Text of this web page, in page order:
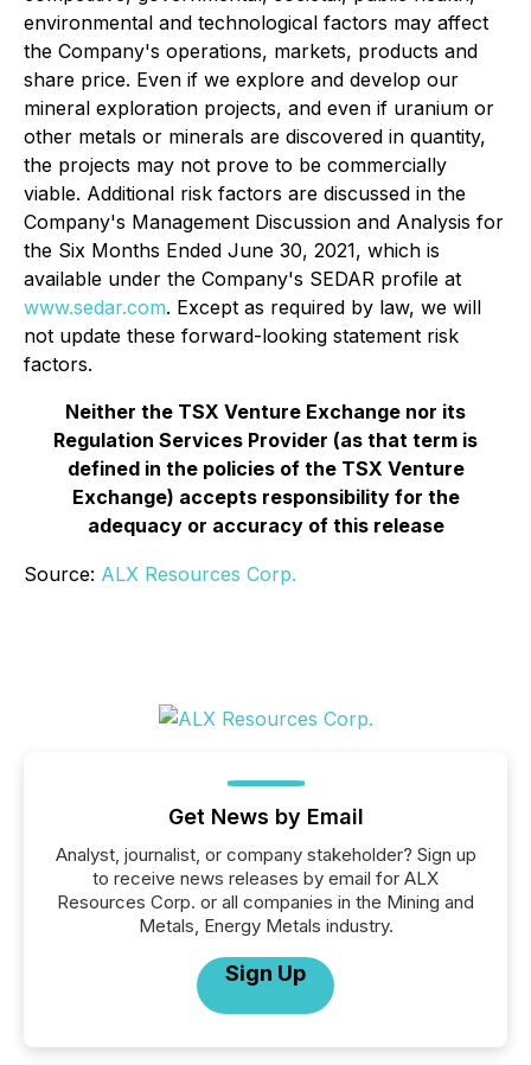
environmental and technological factors may affect
the Company's operations, markets, products and
share price. Even if we explore and develop our
mineral exploration projects, and even if uranium or
other metals or minerals are discovered in quantity,
the projects may not prove to be commercially
viable. Additional risk factors are discussed in the
Company's Management Discussion and Analysis for
the Six Months Ended June 30, 2021, which is
available under the Company's SEDAR profile at
www.sedar.com. Except as required by law, we will
not update these forward-looking statement risk
factors.
Neither the TSX Venture Exchange nor its
Regulation Services Provider (as that term is
defined in the policies of the TSX Venture
Exchange) accepts responsibility for the
adequacy or accuracy of this release
Source: ALX Resources Corp.
Get News by Email
Analyst, journalist, or company stakeholder? Sign up
to receive news releases by email for ALX
Resources Corp. or all companies in the Mining and
Metals, Energy Metals industry.
Sign Up